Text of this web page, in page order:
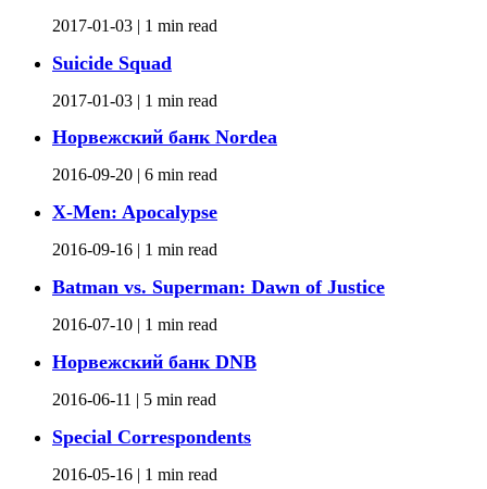
2017-01-03 | 1 min read
Suicide Squad
2017-01-03 | 1 min read
Норвежский банк Nordea
2016-09-20 | 6 min read
X-Men: Apocalypse
2016-09-16 | 1 min read
Batman vs. Superman: Dawn of Justice
2016-07-10 | 1 min read
Норвежский банк DNB
2016-06-11 | 5 min read
Special Correspondents
2016-05-16 | 1 min read